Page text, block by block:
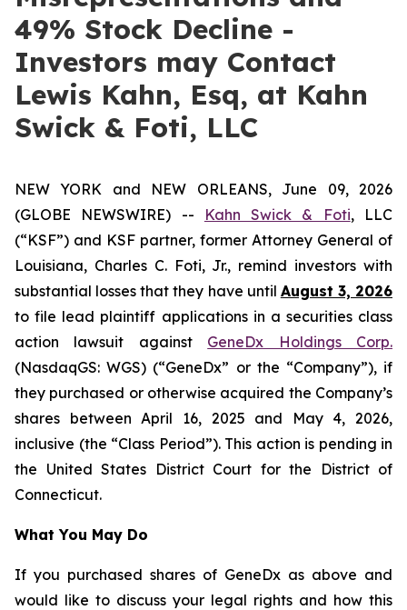
49% Stock Decline -
Investors may Contact
Lewis Kahn, Esq, at Kahn
Swick & Foti, LLC
NEW YORK and NEW ORLEANS, June 09, 2026
(GLOBE NEWSWIRE) --
Kahn Swick & Foti, LLC
(“KSF”) and KSF partner, former Attorney General of
Louisiana, Charles C. Foti, Jr., remind investors with
substantial losses that they have until August 3, 2026
to file lead plaintiff applications in a securities class
action lawsuit against GeneDx Holdings Corp.
(NasdaqGS: WGS) (“GeneDx” or the “Company”), if
they purchased or otherwise acquired the Company’s
shares between April 16, 2025 and May 4, 2026,
inclusive (the “Class Period”). This action is pending in
the United States District Court for the District of
Connecticut.
What You May Do
If you purchased shares of GeneDx as above and
would like to discuss your legal rights and how this